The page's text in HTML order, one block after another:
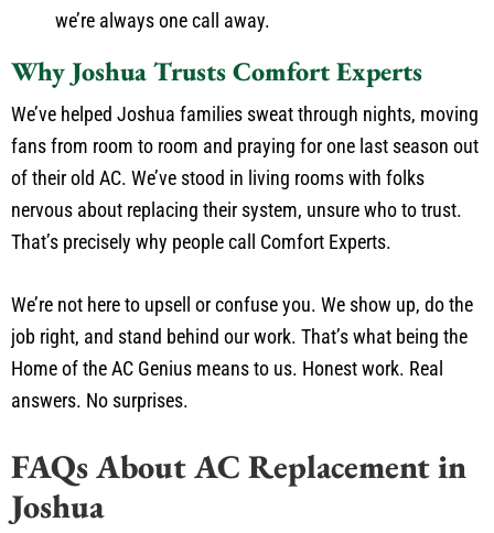
we’re always one call away.
Why Joshua Trusts Comfort Experts
We’ve helped Joshua families sweat through nights, moving
fans from room to room and praying for one last season out
of their old AC. We’ve stood in living rooms with folks
nervous about replacing their system, unsure who to trust.
That’s precisely why people call Comfort Experts.
We’re not here to upsell or confuse you. We show up, do the
job right, and stand behind our work. That’s what being the
Home of the AC Genius means to us. Honest work. Real
answers. No surprises.
FAQs About AC Replacement in
Joshua